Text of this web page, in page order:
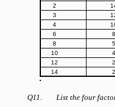
2
3
4
6
8
10
12
14
Q11.
List the four